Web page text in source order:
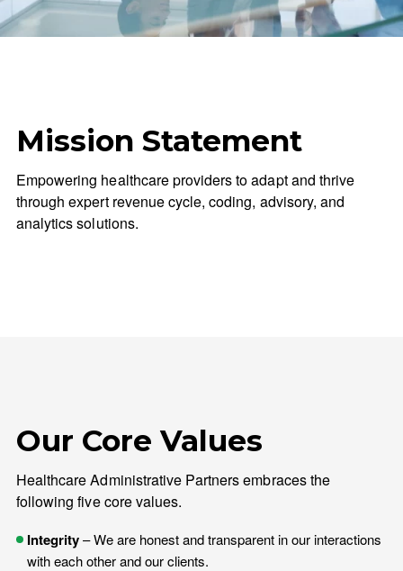
Mission Statement
Empowering healthcare providers to adapt and thrive
through expert revenue cycle, coding, advisory, and
analytics solutions.
Our Core Values
Healthcare Administrative Partners embraces the
following five core values.
Integrity– We are honest and transparent in our interactions
with each other and our clients.